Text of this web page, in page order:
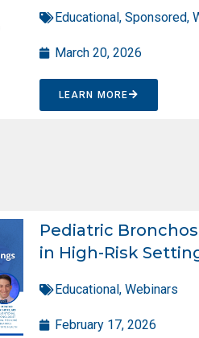
Educational, Sponsored,
March 20, 2026
LEARN MORE
Pediatric
in High-Risk
Educational, Webinars
February 17, 2026